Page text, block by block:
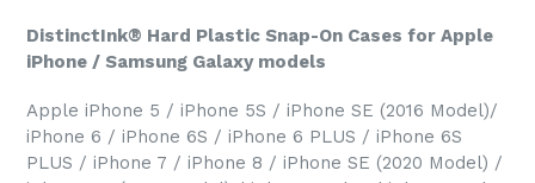
DistinctInk® Hard Plastic Snap-On Cases for Apple
iPhone / Samsung Galaxy models
Apple iPhone 5 / iPhone 5S / iPhone SE (2016 Model)/
iPhone 6 / iPhone 6S / iPhone 6 PLUS / iPhone 6S
PLUS / iPhone 7 / iPhone 8 / iPhone SE (2020 Model) /